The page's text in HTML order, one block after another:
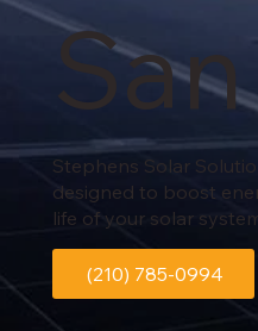
Stephens Solar
designed to boost
life of your solar
(210) 785-0994